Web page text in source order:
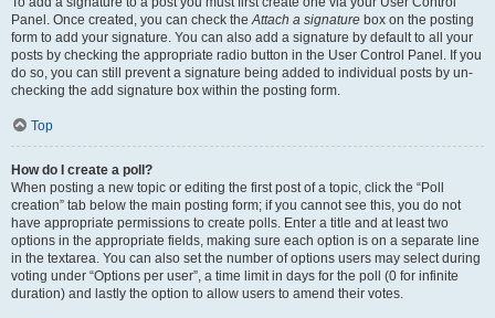
Panel. Once created, you can check theAttach a signature box on the posting
form to add your signature. You can also add a signature by default to all your
posts by checking the appropriate radio button in the User Control Panel. If you
do so, you can still prevent a signature being added to individual posts by un-
checking the add signature box within the posting form.
Top
How do I create a poll?
When posting a new topic or editing the first post of a topic, click the “Poll
creation” tab below the main posting form; if you cannot see this, you do not
have appropriate permissions to create polls. Enter a title and at least two
options in the appropriate fields, making sure each option is on a separate line
in the textarea. You can also set the number of options users may select during
voting under “Options per user”, a time limit in days for the poll (0 for infinite
duration) and lastly the option to allow users to amend their votes.